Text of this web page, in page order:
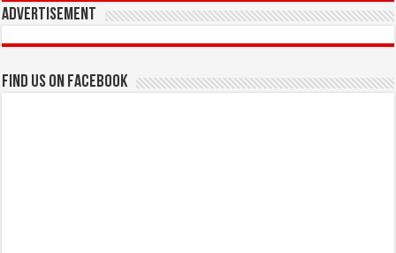
Advertisement
Find us on Facebook